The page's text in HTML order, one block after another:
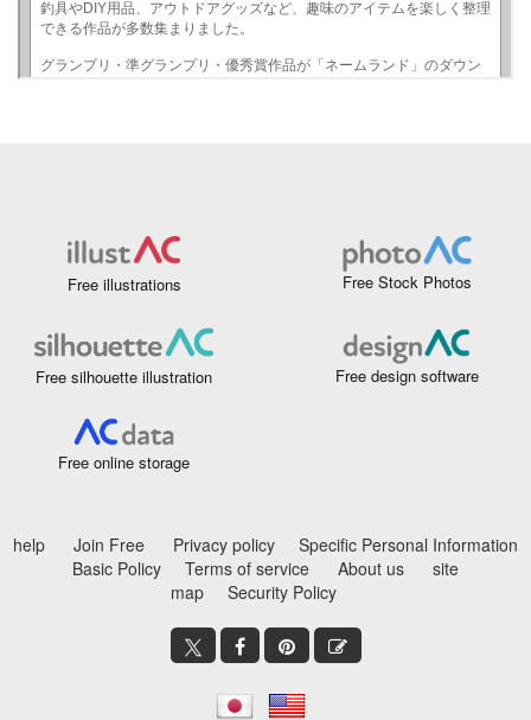
Free illustrations Free Stock Photos
Free silhouette illustration Free design software
Free online storage
help Join Free Privacy policy
Specific Personal Information
Basic Policy
Terms of service About us
site
map
Security Policy